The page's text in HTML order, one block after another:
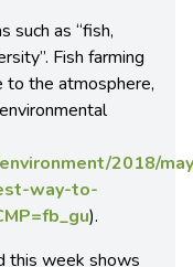
such as “fish,
Fish farming
to the atmosphere,
2018/
way-to-
).
this week shows